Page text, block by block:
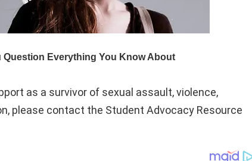
as a survivor of sexual assault, violence,
please contact the Student Advocacy Resource